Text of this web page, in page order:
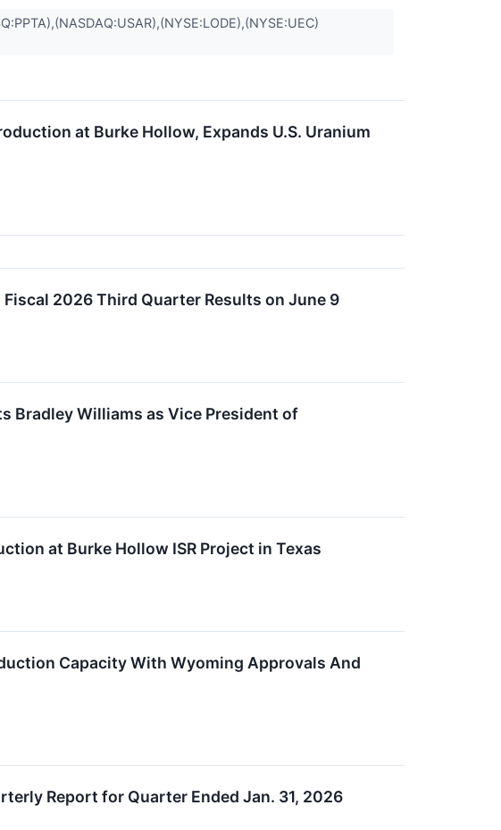
at Burke Hollow, Expands U.S. Uranium
2026 Third Quarter Results on June 9
Bradley Williams as Vice President of
at Burke Hollow ISR Project in Texas
Capacity With Wyoming Approvals And
Report for Quarter Ended Jan. 31, 2026